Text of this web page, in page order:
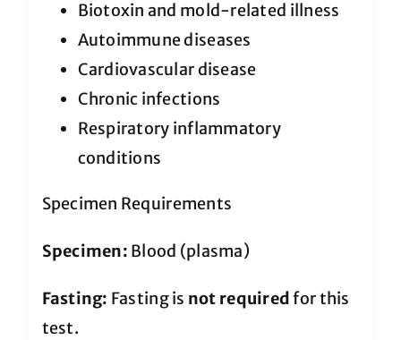
Biotoxin and mold-related illness
Autoimmune diseases
Cardiovascular disease
Chronic infections
Respiratory inflammatory
conditions
Specimen Requirements
Specimen: Blood (plasma)
Fasting: Fasting is not required for this
test.